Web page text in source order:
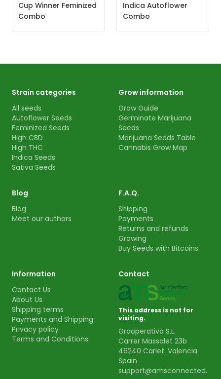
Cup Winner Feminized
Combo
Indica Autoflower
Combo
Strain categories
All seeds
Autoflower Seeds
Feminized Seeds
High CBD
High THC
Indica Seeds
Sativa Seeds
Grow information
Grow Guide
Germinate Marijuana
Seeds
Marijuana Seeds Table
Cannabis Grow Map
Blog
Blog
Meet our authors
F.A.Q.
Shipping
Payments
Returns and refunds
Growing
Buy Seeds with Bitcoins
Information
Contact Us
About Us
Shipping terms
Payments and Shipping
Privacy policy
Terms and Conditions
Contact
This address is not for
visiting.
Grooperativa S.L.
Carrer Massalet 23b
46240 Carlet. Valencia.
Spain
support@amsconnected.